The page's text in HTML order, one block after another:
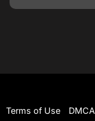
Terms of Use DMCA